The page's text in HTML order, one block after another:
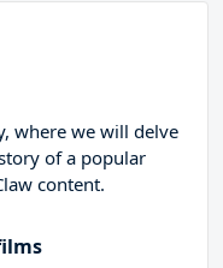
where we will delve
of a popular
content.